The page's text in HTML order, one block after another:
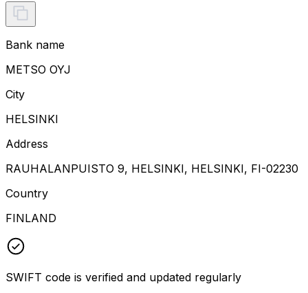
Bank name
METSO OYJ
City
HELSINKI
Address
RAUHALANPUISTO 9, HELSINKI, HELSINKI, FI-02230
Country
FINLAND
SWIFT code is verified and updated regularly